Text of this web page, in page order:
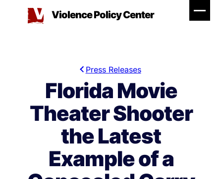
Violence Policy Center
Press Releases
Florida Movie
Theater Shooter
the Latest
Example of a